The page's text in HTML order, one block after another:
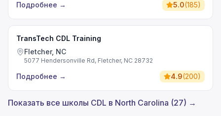
Подробнее → 5.0(185)
TransTech CDL Training
Fletcher, NC
5077 Hendersonville Rd, Fletcher, NC 28732
Подробнее → 4.9(200)
Показать все школы CDL в North Carolina (27) →